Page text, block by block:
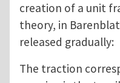
creation of a unit
theory, in
released gradually:
The traction